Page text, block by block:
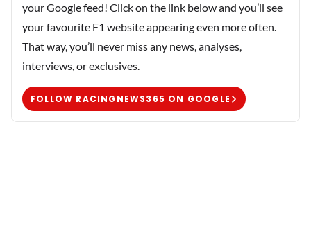
your Google feed! Click on the link below and you’ll see
your favourite F1 website appearing even more often.
That way, you’ll never miss any news, analyses,
interviews, or exclusives.
FOLLOW RACINGNEWS365 ON GOOGLE